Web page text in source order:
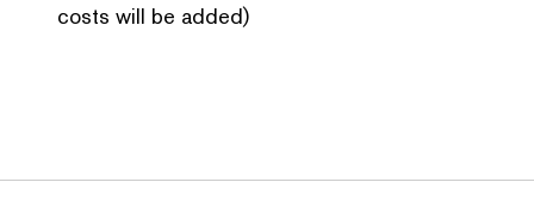
costs will be added)